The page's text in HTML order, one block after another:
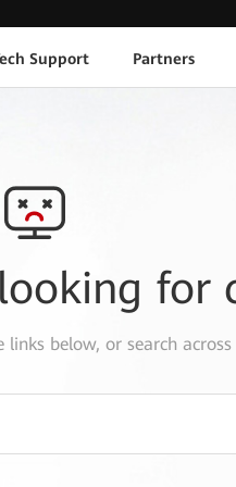
Support Partners
for
links below, or search